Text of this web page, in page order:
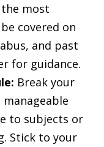
most
covered on
and past
for guidance.
Break your
to subjects or
Stick to your